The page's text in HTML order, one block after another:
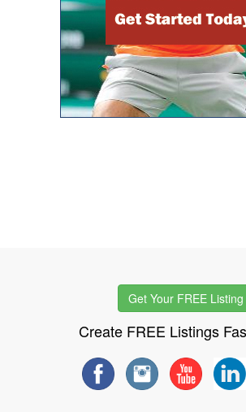
Get Your FREE Listing
Create FREE Listings